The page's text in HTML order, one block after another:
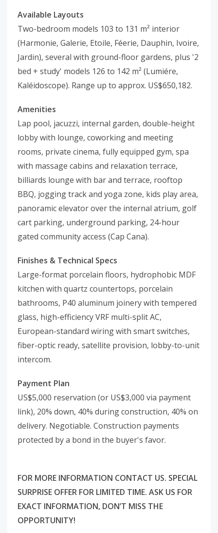
Available Layouts
Two-bedroom models 103 to 131 m² interior
(Harmonie, Galerie, Etoile, Féerie, Dauphin, Ivoire,
Jardin), several with ground-floor gardens, plus '2
bed + study' models 126 to 142 m² (Lumiére,
Kaléidoscope). Range up to approx. US$650,182.
Amenities
Lap pool, jacuzzi, internal garden, double-height
lobby with lounge, coworking and meeting
rooms, private cinema, fully equipped gym, spa
with massage cabins and relaxation terrace,
billiards lounge with bar and terrace, rooftop
BBQ, jogging track and yoga zone, kids play area,
panoramic elevator over the internal atrium, golf
cart parking, underground parking, 24-hour
gated community access (Cap Cana).
Finishes & Technical Specs
Large-format porcelain floors, hydrophobic MDF
kitchen with quartz countertops, porcelain
bathrooms, P40 aluminum joinery with tempered
glass, high-efficiency VRF multi-split AC,
European-standard wiring with smart switches,
fiber-optic ready, satellite provision, lobby-to-unit
intercom.
Payment Plan
US$5,000 reservation (or US$3,000 via payment
link), 20% down, 40% during construction, 40% on
delivery. Negotiable. Construction payments
protected by a bond in the buyer's favor.
FOR MORE INFORMATION CONTACT US. SPECIAL
SURPRISE OFFER FOR LIMITED TIME. ASK US FOR
EXACT INFORMATION, DON’T MISS THE
OPPORTUNITY!